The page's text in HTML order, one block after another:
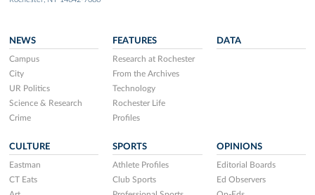
NEWS
Campus
City
UR Politics
Science & Research
Crime
FEATURES
Research at Rochester
From the Archives
Technology
Rochester Life
Profiles
DATA
CULTURE
Eastman
CT Eats
SPORTS
Athlete Profiles
Club Sports
OPINIONS
Editorial Boards
Ed Observers